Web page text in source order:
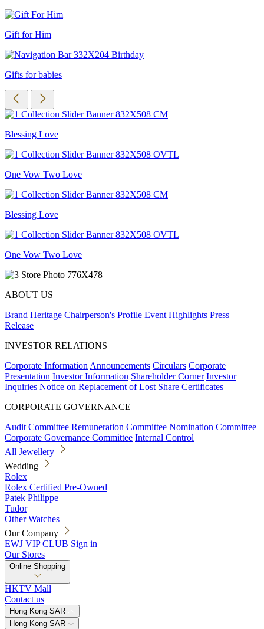
Gift for Him
Gifts for babies
Blessing Love
One Vow Two Love
Blessing Love
One Vow Two Love
ABOUT US
Brand Heritage Chairperson's Profile Event Highlights Press
Release
INVESTOR RELATIONS
Corporate Information Announcements Circulars Corporate
Presentation Investor Information Shareholder Corner Investor
Inquiries Notice on Replacement of Lost Share Certificates
CORPORATE GOVERNANCE
Audit Committee Remuneration Committee Nomination Committee
Corporate Governance Committee Internal Control
All Jewellery
Wedding
Rolex
Rolex Certified Pre-Owned
Patek Philippe
Tudor
Other Watches
Our Company
EWJ VIP CLUB Sign in
Our Stores
Online Shopping
HKTV Mall
Contact us
Hong Kong SAR
Hong Kong SAR